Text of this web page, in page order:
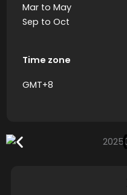
Mar to May
Sep to Oct
Time zone
GMT+8